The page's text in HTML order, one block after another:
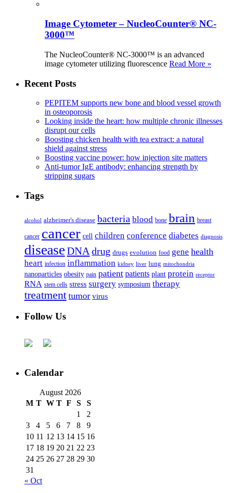
Image Cytometer – NucleoCounter® NC-
3000™
The NucleoCounter® NC-3000™ is an advanced
image cytometer utilizing fluorescence Read More »
Recent Posts
PEPITEM supports new bone and blood vessel growth
in osteoporosis
Looking inside the heart: how multiple chronic illnesses
disrupt our cells
Boosting chicken health with tea extract: a natural
shield against stress
Boosting vaccine power: how injection site matters
Anti-tumor IgE antibody: enhancing strength by
stripping sugars
Tags
alcohol alzheimer's disease bacteria blood bone brain breast
cancer cancer cell children conference diabetes diagnosis
diseaseDNA drug drugs evolution food gene health
heart infection inflammation kidney liver lung mitochondria
nanoparticles obesity pain patient patients plant protein receptor
RNA stem cells stress surgery symposium therapy
treatment tumor virus
Follow Us
Calendar
August 2026
M T W T F S
S
1
2
3
4 5 6 7 8
9
10 11 12 13 14 15 16
17 18 19 20 21 22 23
24 25 26 27 28 29 30
31
« Oct